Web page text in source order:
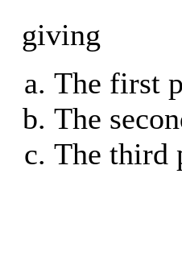
giving
The first
The
The third